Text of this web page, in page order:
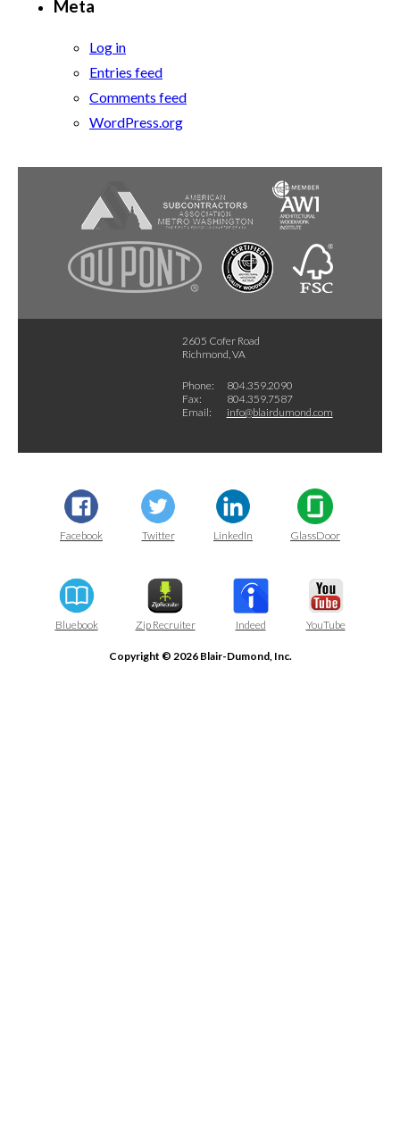
Meta
Log in
Entries feed
Comments feed
WordPress.org
2605 Cofer Road
Richmond, VA
Phone:
804.359.2090
Fax:
804.359.7587
Email:
info@blairdumond.com
Facebook Twitter LinkedIn GlassDoor
Bluebook Zip Recruiter Indeed YouTube
Copyright © 2026 Blair-Dumond, Inc.